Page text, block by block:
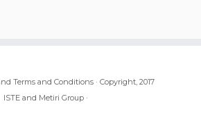
Terms and Conditions· Copyright, 2017
ISTE and Metiri Group ·